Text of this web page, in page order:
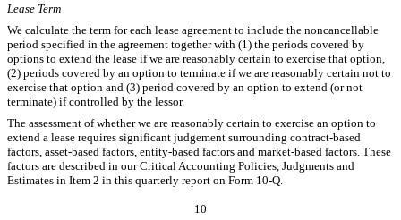
Lease Term
We calculate the term for each lease agreement to include the noncancellable
period specified in the agreement together with (1) the periods covered by
options to extend the lease if we are reasonably certain to exercise that option,
(2) periods covered by an option to terminate if we are reasonably certain not to
exercise that option and (3) period covered by an option to extend (or not
terminate) if controlled by the lessor.
The assessment of whether we are reasonably certain to exercise an option to
extend a lease requires significant judgement surrounding contract-based
factors, asset-based factors, entity-based factors and market-based factors. These
factors are described in our Critical Accounting Policies, Judgments and
Estimates in Item 2 in this quarterly report on Form 10-Q.
10